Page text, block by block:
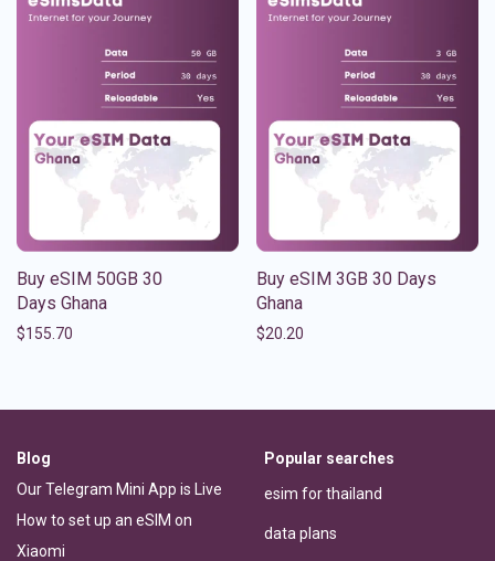
Buy eSIM 50GB 30
Days Ghana
$155.70
Buy eSIM 3GB 30 Days
Ghana
$20.20
Blog
Our Telegram Mini App is Live
How to set up an eSIM on
Xiaomi
Popular searches
esim for thailand
data plans